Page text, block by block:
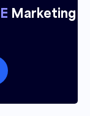
Marketing